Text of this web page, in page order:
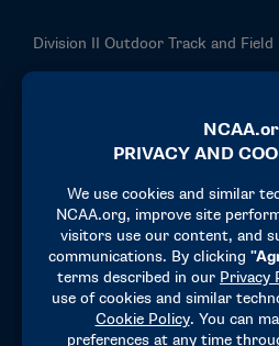
Division II Outdoor Track and Field
Division II Softball
Division II Swimming and Diving
Division II Tennis
Division II Women’s Basketball